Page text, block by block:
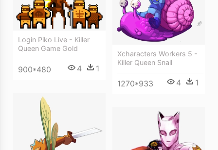
Xcharacters Workers 5 -
Killer Queen Snail
1270*933 4 1
Login Piko Live - Killer
Queen Game Gold
900*480 4 1